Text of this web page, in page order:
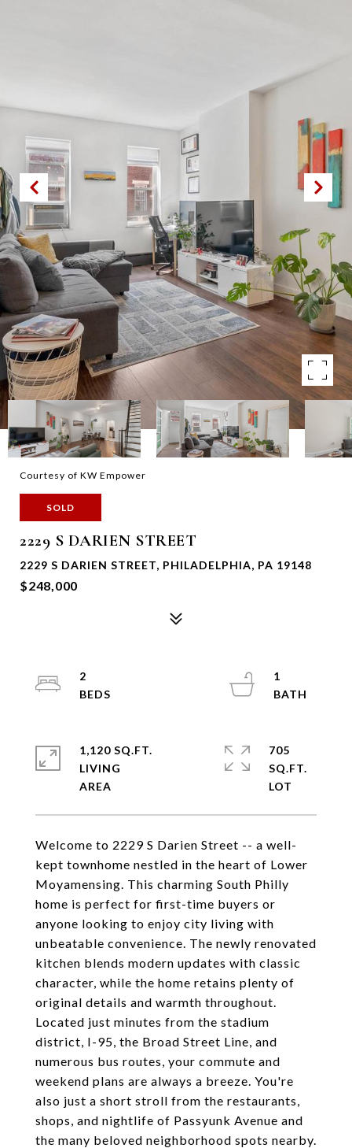
Courtesy of KW Empower
SOLD
2229 S DARIEN STREET
2229 S DARIEN STREET, PHILADELPHIA, PA 19148
$248,000
Welcome to 2229 S Darien Street -- a well-
kept townhome nestled in the heart of Lower
Moyamensing. This charming South Philly
home is perfect for first-time buyers or
anyone looking to enjoy city living with
unbeatable convenience. The newly renovated
kitchen blends modern updates with classic
character, while the home retains plenty of
original details and warmth throughout.
Located just minutes from the stadium
district, I-95, the Broad Street Line, and
numerous bus routes, your commute and
weekend plans are always a breeze. You're
also just a short stroll from the restaurants,
shops, and nightlife of Passyunk Avenue and
the many beloved neighborhood spots nearby.
2
1
1,120 SQ.FT.
LIVING
705
SQ.FT.